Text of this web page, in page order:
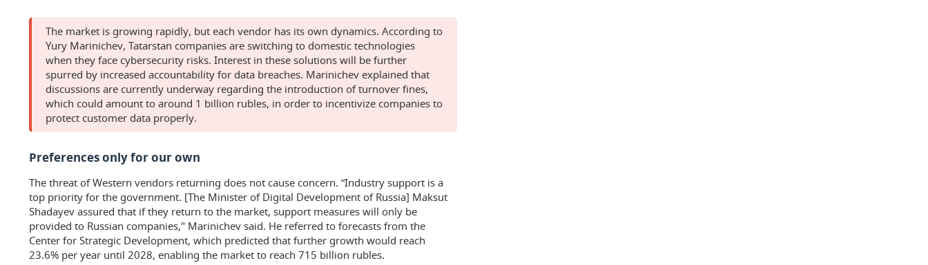
The market is growing rapidly, but each vendor has its own dynamics. According to
Yury Marinichev, Tatarstan companies are switching to domestic technologies
when they face cybersecurity risks. Interest in these solutions will be further
spurred by increased accountability for data breaches. Marinichev explained that
discussions are currently underway regarding the introduction of turnover fines,
which could amount to around 1 billion rubles, in order to incentivize companies to
protect customer data properly.
Preferences only for our own
The threat of Western vendors returning does not cause concern. “Industry support is a
top priority for the government. [The Minister of Digital Development of Russia] Maksut
Shadayev assured that if they return to the market, support measures will only be
provided to Russian companies," Marinichev said. He referred to forecasts from the
Center for Strategic Development, which predicted that further growth would reach
23.6% per year until 2028, enabling the market to reach 715 billion rubles.